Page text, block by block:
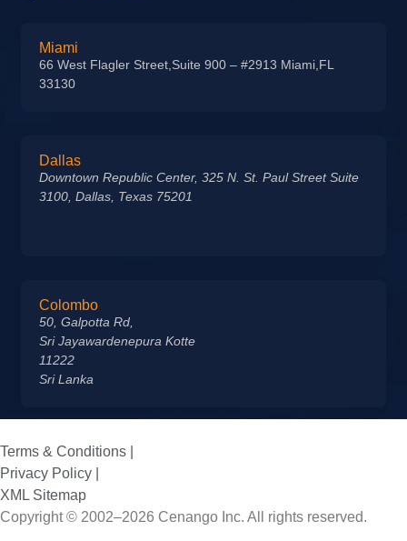
Miami
66 West Flagler Street,Suite 900 – #2913 Miami,FL
33130
Dallas
Downtown Republic Center, 325 N. St. Paul Street Suite
3100, Dallas, Texas 75201
Colombo
50, Galpotta Rd,
Sri Jayawardenepura Kotte
11222
Sri Lanka
Terms & Conditions |
Privacy Policy |
XML Sitemap
Copyright © 2002–2026 Cenango Inc. All rights reserved.